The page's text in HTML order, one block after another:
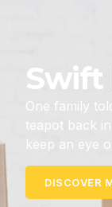
Swift
One family
teapot back
keep an eye
DISCOVER